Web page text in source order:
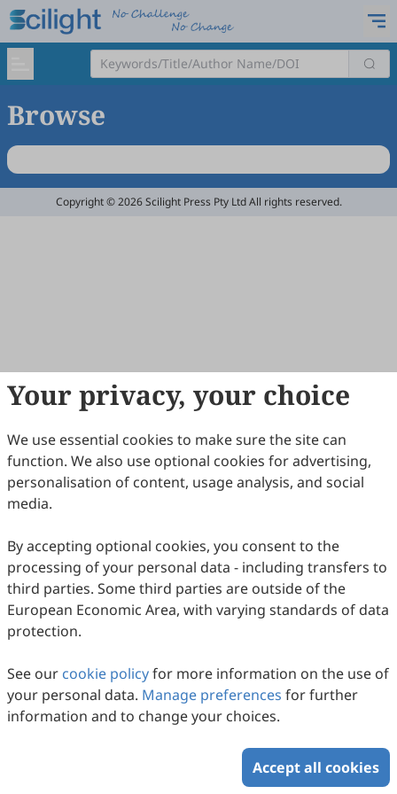
Browse
Your privacy, your choice
We use essential cookies to make sure the site can
function. We also use optional cookies for advertising,
personalisation of content, usage analysis, and social
media.
By accepting optional cookies, you consent to the
processing of your personal data - including transfers to
third parties. Some third parties are outside of the
European Economic Area, with varying standards of data
protection.
See our cookie policyfor more information on the use of
your personal data. Manage preferences for further
information and to change your choices.
Accept all cookies
Copyright © 2026 Scilight Press Pty Ltd All rights reserved.